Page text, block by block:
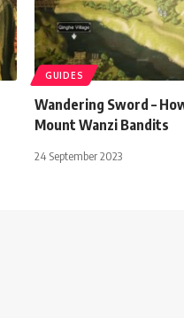
GUIDES
Wandering Sword –
Mount Wanzi Bandits
24 September 2023